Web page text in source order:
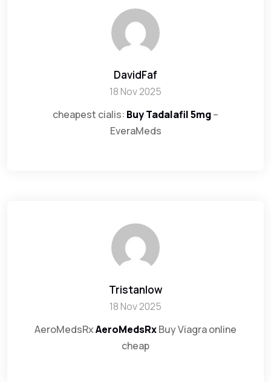
DavidFaf
18 Nov 2025
cheapest cialis: Buy Tadalafil 5mg–
EveraMeds
Tristanlow
18 Nov 2025
AeroMedsRxAeroMedsRxBuy Viagra online
cheap